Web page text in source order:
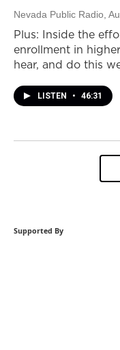
Nevada Public Radio ,
Plus: Inside the
enrollment in
hear, and do this
LISTEN • 46:31
Supported By